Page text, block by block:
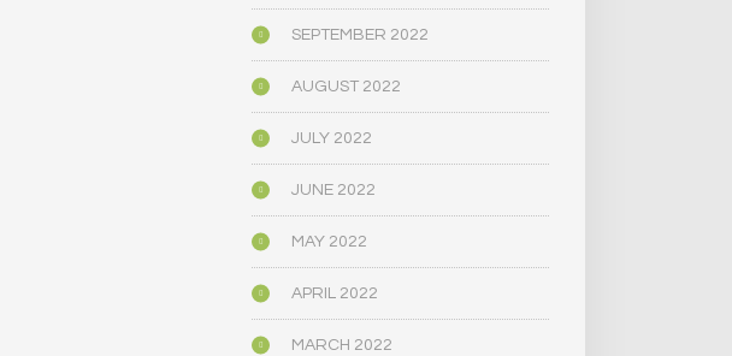
SEPTEMBER 2022
AUGUST 2022
JULY 2022
JUNE 2022
MAY 2022
APRIL 2022
MARCH 2022